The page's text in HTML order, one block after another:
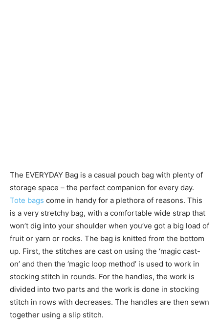
The EVERYDAY Bag is a casual pouch bag with plenty of
storage space – the perfect companion for every day.
Tote bags come in handy for a plethora of reasons. This
is a very stretchy bag, with a comfortable wide strap that
won’t dig into your shoulder when you’ve got a big load of
fruit or yarn or rocks. The bag is knitted from the bottom
up. First, the stitches are cast on using the ‘magic cast-
on’ and then the ‘magic loop method’ is used to work in
stocking stitch in rounds. For the handles, the work is
divided into two parts and the work is done in stocking
stitch in rows with decreases. The handles are then sewn
together using a slip stitch.